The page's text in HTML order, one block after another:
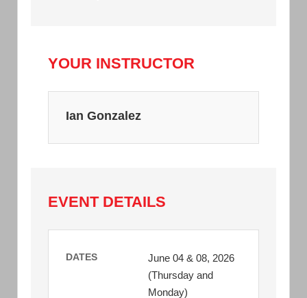
YOUR INSTRUCTOR
Ian Gonzalez
EVENT DETAILS
DATES
June 04 & 08, 2026
(Thursday and
Monday)